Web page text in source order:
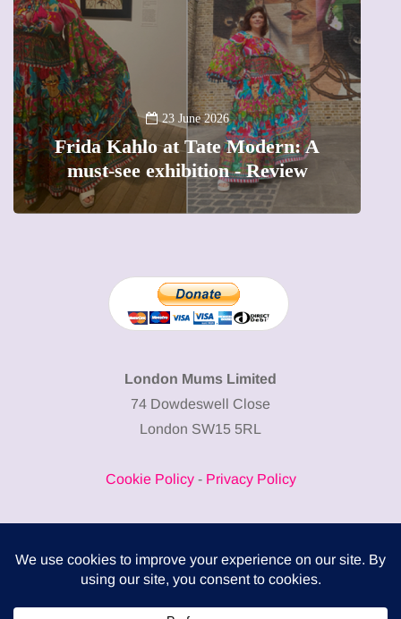
23 June 2026
Frida Kahlo at Tate Modern: A
must-see exhibition - Review
London Mums Limited
74 Dowdeswell Close
London SW15 5RL
Cookie Policy- Privacy Policy
COMPLITALY